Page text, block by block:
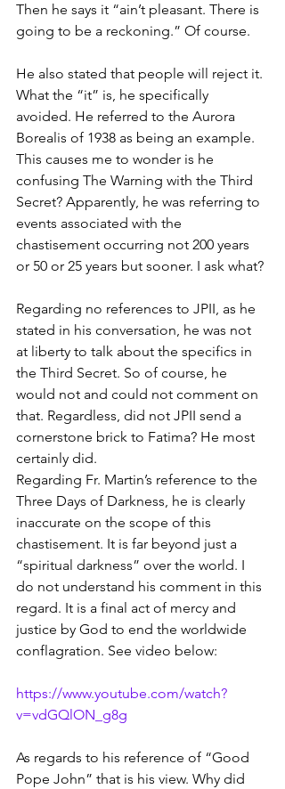
Then he says it “ain’t pleasant. There is
going to be a reckoning.” Of course.
He also stated that people will reject it.
What the “it” is, he specifically
avoided. He referred to the Aurora
Borealis of 1938 as being an example.
This causes me to wonder is he
confusing The Warning with the Third
Secret? Apparently, he was referring to
events associated with the
chastisement occurring not 200 years
or 50 or 25 years but sooner. I ask what?
Regarding no references to JPII, as he
stated in his conversation, he was not
at liberty to talk about the specifics in
the Third Secret. So of course, he
would not and could not comment on
that. Regardless, did not JPII send a
cornerstone brick to Fatima? He most
certainly did.
Regarding Fr. Martin’s reference to the
Three Days of Darkness, he is clearly
inaccurate on the scope of this
chastisement. It is far beyond just a
“spiritual darkness” over the world. I
do not understand his comment in this
regard. It is a final act of mercy and
justice by God to end the worldwide
conflagration. See video below:
https://www.youtube.com/watch?
v=vdGQlON_g8g
As regards to his reference of “Good
Pope John” that is his view. Why did